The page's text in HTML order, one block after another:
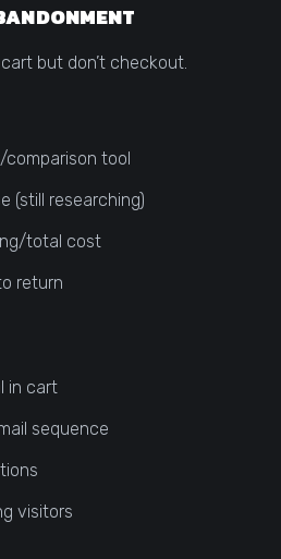
but don’t checkout.
tool
(still researching)
total cost
return
in cart
sequence
visitors